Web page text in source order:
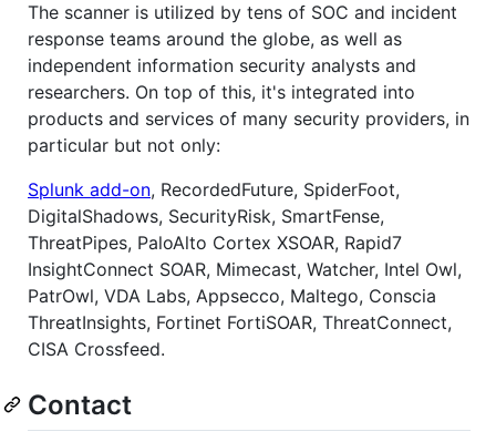
The scanner is utilized by tens of SOC and incident
response teams around the globe, as well as
independent information security analysts and
researchers. On top of this, it's integrated into
products and services of many security providers, in
particular but not only:
Splunk add-on, RecordedFuture, SpiderFoot,
DigitalShadows, SecurityRisk, SmartFense,
ThreatPipes, PaloAlto Cortex XSOAR, Rapid7
InsightConnect SOAR, Mimecast, Watcher, Intel Owl,
PatrOwl, VDA Labs, Appsecco, Maltego, Conscia
ThreatInsights, Fortinet FortiSOAR, ThreatConnect,
CISA Crossfeed.
Contact